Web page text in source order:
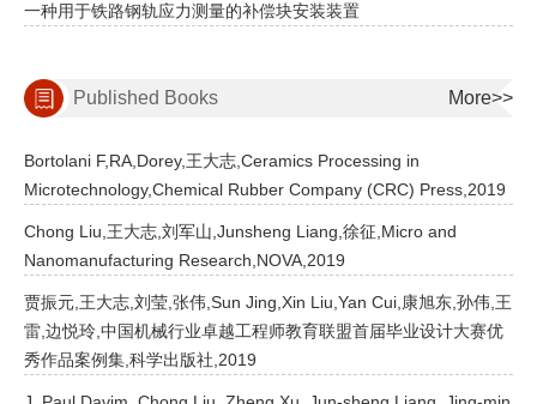
一种用于铁路钢轨应力测量的补偿块安装装置
Published Books More>>
Bortolani F,RA,Dorey,王大志,Ceramics Processing in
Microtechnology,Chemical Rubber Company (CRC) Press,2019
Chong Liu,王大志,刘军山,Junsheng Liang,徐征,Micro and
Nanomanufacturing Research,NOVA,2019
贾振元,王大志,刘莹,张伟,Sun Jing,Xin Liu,Yan Cui,康旭东,孙伟,王
雷,边悦玲,中国机械行业卓越工程师教育联盟首届毕业设计大赛优
秀作品案例集,科学出版社,2019